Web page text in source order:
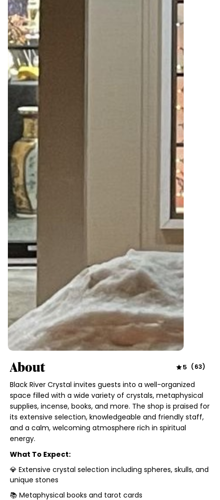
About 5 (63)
Black River Crystal invites guests into a well-organized
space filled with a wide variety of crystals, metaphysical
supplies, incense, books, and more. The shop is praised for
its extensive selection, knowledgeable and friendly staff,
and a calm, welcoming atmosphere rich in spiritual
energy.
What To Expect:
💎 Extensive crystal selection including spheres, skulls, and
unique stones
📚 Metaphysical books and tarot cards